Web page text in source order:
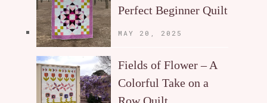
Perfect Beginner Quilt
MAY 20, 2025
Fields of Flower – A
Colorful Take on a